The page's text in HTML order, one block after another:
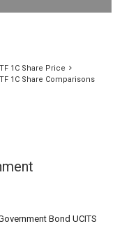
1C Share Price
1C Share Comparisons
Bond UCITS